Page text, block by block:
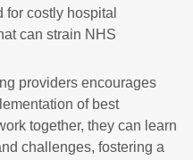
costly hospital
can strain NHS
providers encourages
of best
together, they can learn
challenges, fostering a